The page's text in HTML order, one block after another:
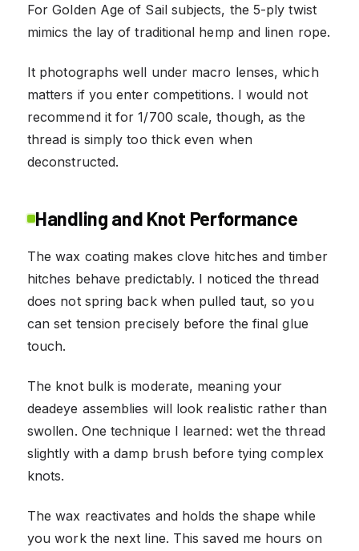
For Golden Age of Sail subjects, the 5-ply twist
mimics the lay of traditional hemp and linen rope.
It photographs well under macro lenses, which
matters if you enter competitions. I would not
recommend it for 1/700 scale, though, as the
thread is simply too thick even when
deconstructed.
Handling and Knot Performance
The wax coating makes clove hitches and timber
hitches behave predictably. I noticed the thread
does not spring back when pulled taut, so you
can set tension precisely before the final glue
touch.
The knot bulk is moderate, meaning your
deadeye assemblies will look realistic rather than
swollen. One technique I learned: wet the thread
slightly with a damp brush before tying complex
knots.
The wax reactivates and holds the shape while
you work the next line. This saved me hours on